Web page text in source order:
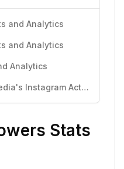
and Analytics
and Analytics
Analytics
Know More About tokopedia's Instagram Activity
Stats